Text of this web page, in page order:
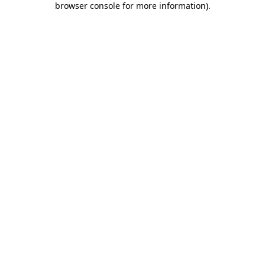
browser console for more information).